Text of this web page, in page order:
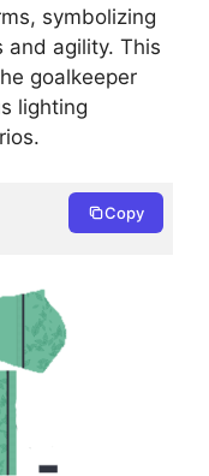
symbolizing
and agility. This
goalkeeper
lighting
Copy